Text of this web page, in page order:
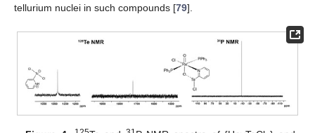
tellurium nuclei in such compounds [79].